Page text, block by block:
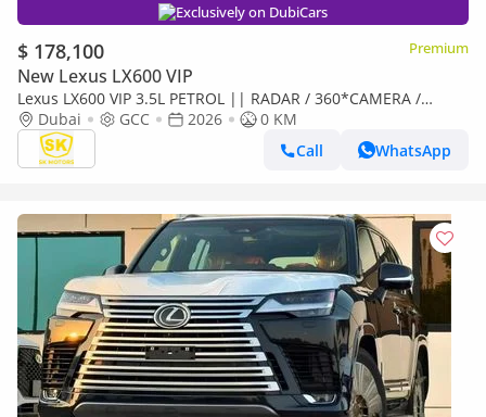
Exclusively on DubiCars
$ 178,100 Premium
New Lexus LX600 VIP
Lexus LX600 VIP 3.5L PETROL || RADAR / 360*CAMERA /
LEATHER WITH PWR SEATS / SUNROOF / REAR
ENTERTAINMENT SCREEN
Dubai GCC 2026
0 KM
Call
WhatsApp